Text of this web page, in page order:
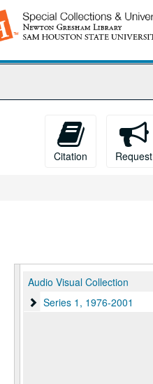
Citation Request
Audio Visual Collection
Series 1, 1976-2001
Series 1, 1976-2001